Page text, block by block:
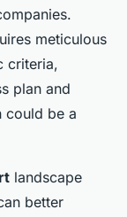
meticulous
criteria,
plan and
could be a
landscape
better